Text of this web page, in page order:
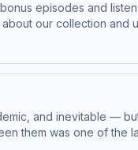
episodes and
our collection and
and inevitable —
them was one of the